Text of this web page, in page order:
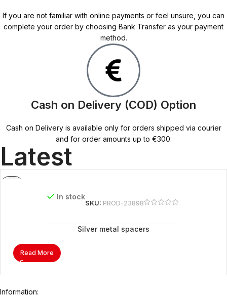
If you are not familiar with online payments or feel unsure, you can
complete your order by choosing Bank Transfer as your payment
method.
Cash on Delivery (COD) Option
Cash on Delivery is available only for orders shipped via courier
and for order amounts up to €300.
Latest
In stock
SKU: PROD-23898
Silver metal spacers
Read More
Information: